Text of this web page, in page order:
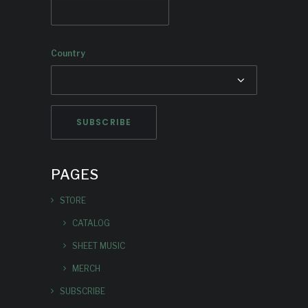
Country
PAGES
STORE
CATALOG
SHEET MUSIC
MERCH
SUBSCRIBE